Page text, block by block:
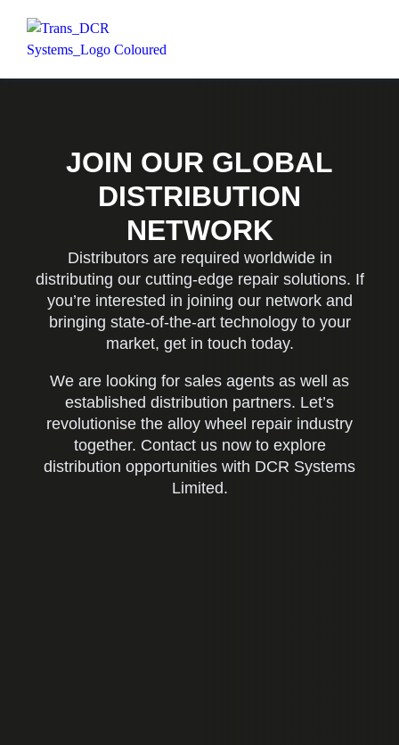
JOIN OUR GLOBAL
DISTRIBUTION
NETWORK
Distributors are required worldwide in
distributing our cutting-edge repair solutions. If
you’re interested in joining our network and
bringing state-of-the-art technology to your
market, get in touch today.
We are looking for sales agents as well as
established distribution partners. Let’s
revolutionise the alloy wheel repair industry
together. Contact us now to explore
distribution opportunities with DCR Systems
Limited.